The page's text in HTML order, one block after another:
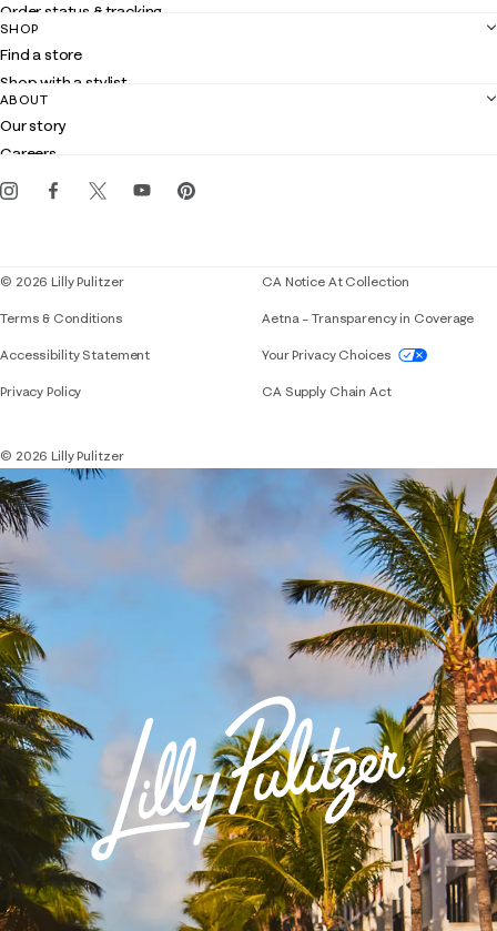
Order status & tracking
Shipping
Returns
Contact us
Customer service
SHOP
Find a store
Shop with a stylist
Club Lilly
Gift cards
ABOUT
Our story
Careers
Events
© 2026 Lilly Pulitzer
Terms & Conditions
Accessibility StatementIf you need assistance using our website,
Privacy Policy
CA Notice At Collection
Aetna – Transparency in Coverage
Your Privacy Choices
CA Supply Chain Act
© 2026 Lilly Pulitzer